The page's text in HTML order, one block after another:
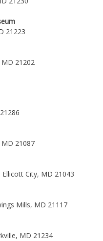
21223
21202
MD 21087
City, MD 21043
Mills, MD 21117
MD 21234